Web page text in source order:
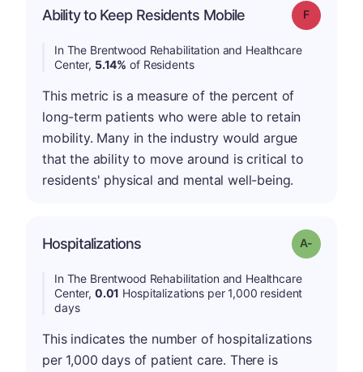
Ability to Keep Residents Mobile Grade: F
In The Brentwood Rehabilitation and Healthcare
Center, 5.14% of Residents
This metric is a measure of the percent of
long-term patients who were able to retain
mobility. Many in the industry would argue
that the ability to move around is critical to
residents' physical and mental well-being.
Hospitalizations Grade: A-
In The Brentwood Rehabilitation and Healthcare
Center, 0.01 Hospitalizations per 1,000 resident
days
This indicates the number of hospitalizations
per 1,000 days of patient care. There is